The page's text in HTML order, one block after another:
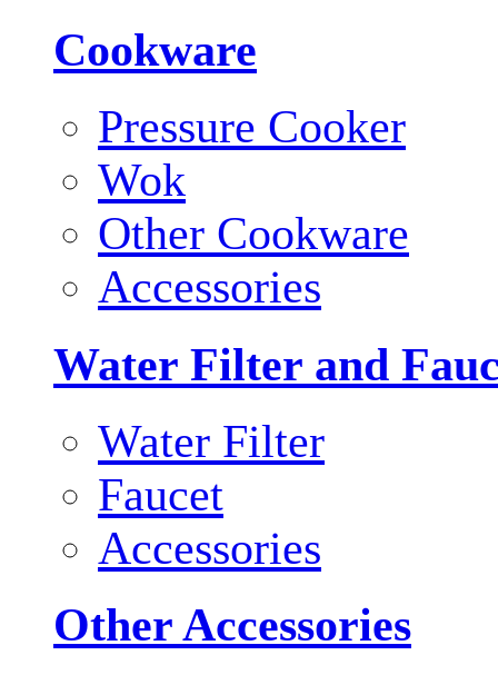
Cookware
Pressure Cooker
Wok
Other Cookware
Accessories
Water Filter and
Water Filter
Faucet
Accessories
Other Accessories